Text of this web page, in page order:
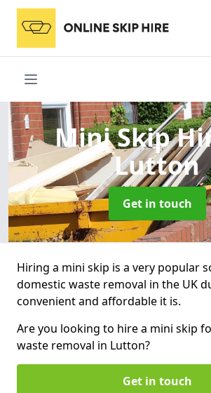
Mini Skip
Lutton
Get in touch
Hiring a mini skip is a very popular
domestic waste removal in the UK
convenient and affordable it is.
Are you looking to hire a mini skip
waste removal in Lutton?
Get in touch